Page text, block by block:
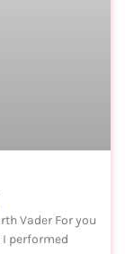
Vader For you
I performed